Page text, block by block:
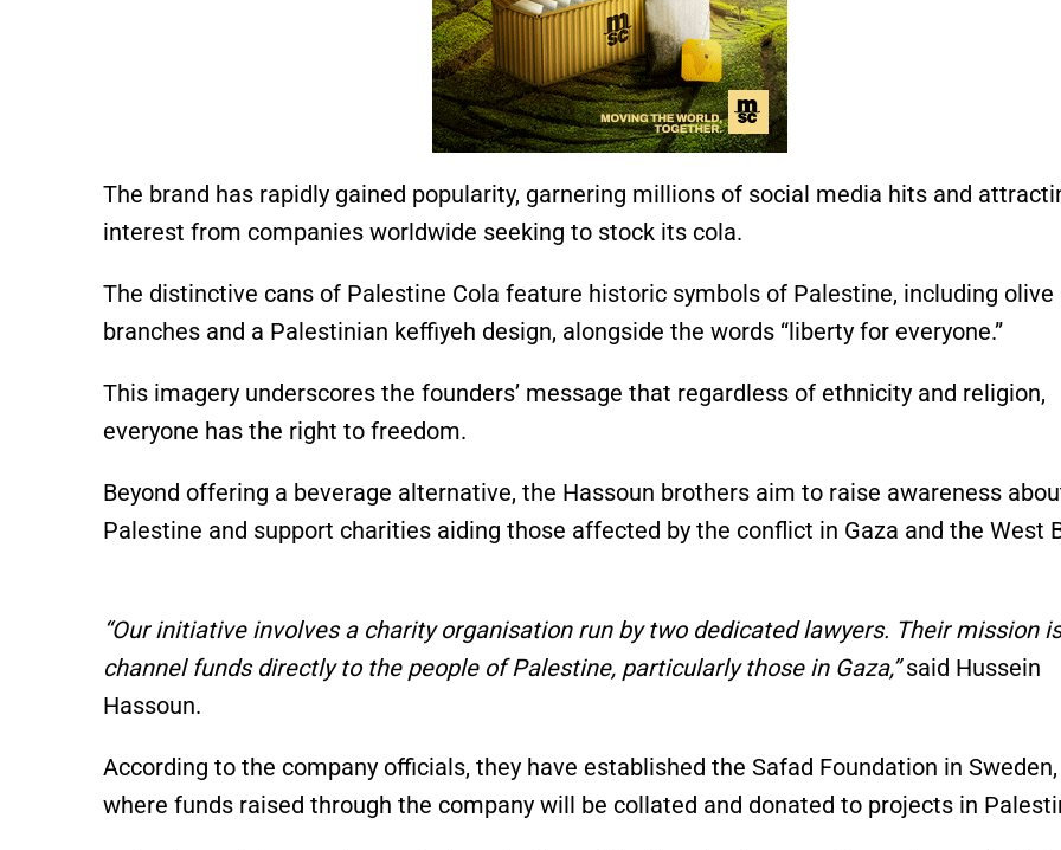
The brand has rapidly gained popularity, garnering millions of social media hits and
interest from companies worldwide seeking to stock its cola.
The distinctive cans of Palestine Cola feature historic symbols of Palestine, including olive
branches and a Palestinian keffiyeh design, alongside the words “liberty for everyone.”
This imagery underscores the founders’ message that regardless of ethnicity and religion,
everyone has the right to freedom.
Beyond offering a beverage alternative, the Hassoun brothers aim to raise awareness
Palestine and support charities aiding those affected by the conflict in Gaza and the West
“Our initiative involves a charity organisation run by two dedicated lawyers. Their mission
channel funds directly to the people of Palestine, particularly those in Gaza,”said Hussein
Hassoun.
According to the company officials, they have established the Safad Foundation in Sweden,
where funds raised through the company will be collated and donated to projects in